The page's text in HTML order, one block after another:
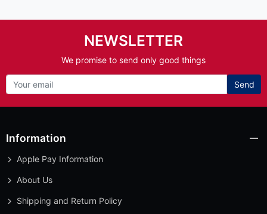
NEWSLETTER
We promise to send only good things
Send
Information
Apple Pay Information
About Us
Shipping and Return Policy